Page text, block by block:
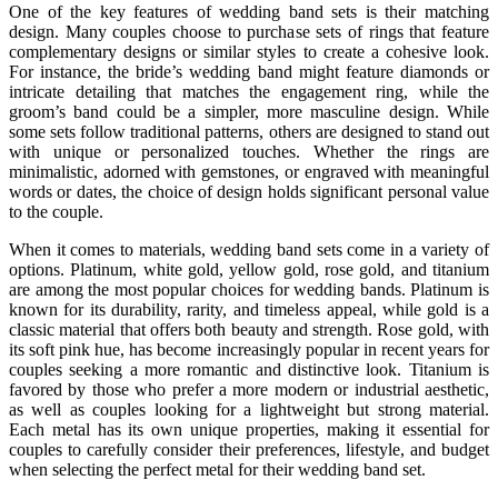
One of the key features of wedding band sets is their matching
design. Many couples choose to purchase sets of rings that feature
complementary designs or similar styles to create a cohesive look.
For instance, the bride’s wedding band might feature diamonds or
intricate detailing that matches the engagement ring, while the
groom’s band could be a simpler, more masculine design. While
some sets follow traditional patterns, others are designed to stand out
with unique or personalized touches. Whether the rings are
minimalistic, adorned with gemstones, or engraved with meaningful
words or dates, the choice of design holds significant personal value
to the couple.
When it comes to materials, wedding band sets come in a variety of
options. Platinum, white gold, yellow gold, rose gold, and titanium
are among the most popular choices for wedding bands. Platinum is
known for its durability, rarity, and timeless appeal, while gold is a
classic material that offers both beauty and strength. Rose gold, with
its soft pink hue, has become increasingly popular in recent years for
couples seeking a more romantic and distinctive look. Titanium is
favored by those who prefer a more modern or industrial aesthetic,
as well as couples looking for a lightweight but strong material.
Each metal has its own unique properties, making it essential for
couples to carefully consider their preferences, lifestyle, and budget
when selecting the perfect metal for their wedding band set.